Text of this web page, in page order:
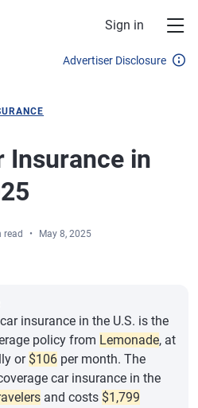
Sign in
Advertiser Disclosure
Insurance in
read May 8, 2025
insurance in the U.S. is the
policy from Lemonade, at
or $106 per month. The
car insurance in the
and costs $1,799